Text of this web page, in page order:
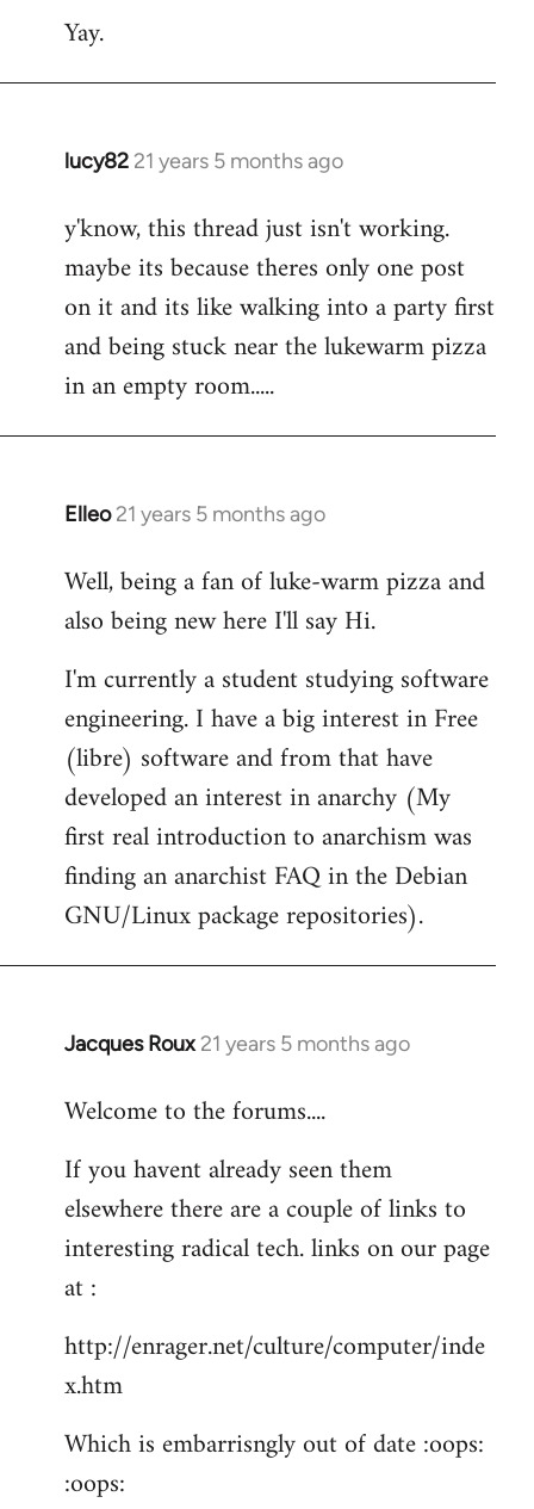
Yay.
lucy82 21 years 5 months ago
In
to
Welcome
libcom.org
y'know, this thread just isn't working.
maybe its because theres only one post
on it and its like walking into a party first
and being stuck near the lukewarm pizza
in an empty room.....
Elleo 21 years 5 months ago
In
to
Welcome
libcom.org
Well, being a fan of luke-warm pizza and
also being new here I'll say Hi.
I'm currently a student studying software
engineering. I have a big interest in Free
(libre) software and from that have
developed an interest in anarchy (My
first real introduction to anarchism was
finding an anarchist FAQ in the Debian
GNU/Linux package repositories).
Jacques Roux 21 years 5 months ago
In
to
by
libcom.org
Welcome to the forums....
If you havent already seen them
elsewhere there are a couple of links to
interesting radical tech. links on our page
at :
http://enrager.net/culture/computer/inde
x.htm
Which is embarrisngly out of date :oops:
:oops: